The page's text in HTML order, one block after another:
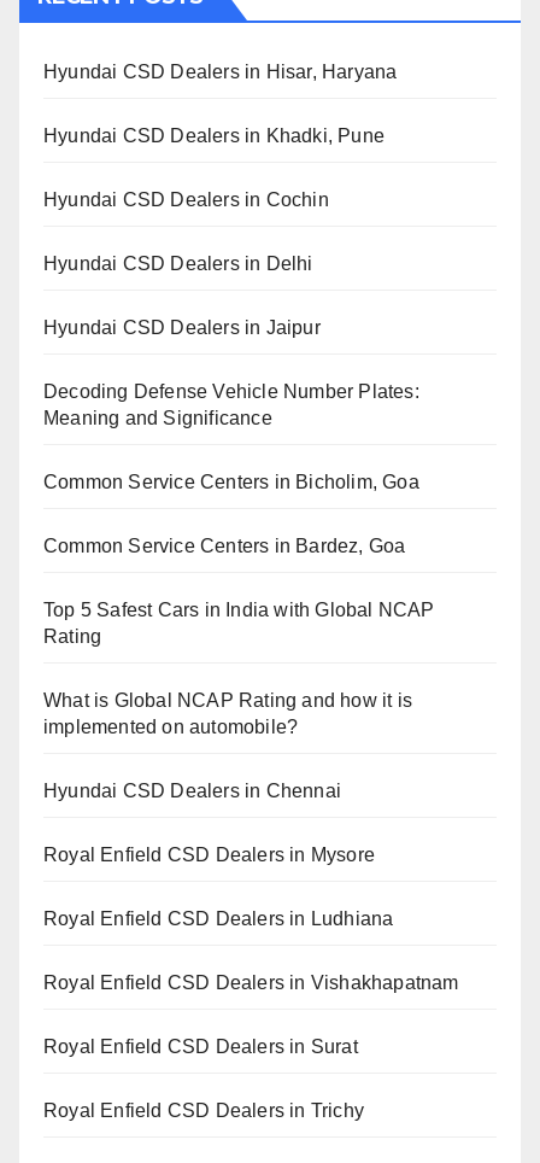
Hyundai CSD Dealers in Hisar, Haryana
Hyundai CSD Dealers in Khadki, Pune
Hyundai CSD Dealers in Cochin
Hyundai CSD Dealers in Delhi
Hyundai CSD Dealers in Jaipur
Decoding Defense Vehicle Number Plates:
Meaning and Significance
Common Service Centers in Bicholim, Goa
Common Service Centers in Bardez, Goa
Top 5 Safest Cars in India with Global NCAP
Rating
What is Global NCAP Rating and how it is
implemented on automobile?
Hyundai CSD Dealers in Chennai
Royal Enfield CSD Dealers in Mysore
Royal Enfield CSD Dealers in Ludhiana
Royal Enfield CSD Dealers in Vishakhapatnam
Royal Enfield CSD Dealers in Surat
Royal Enfield CSD Dealers in Trichy